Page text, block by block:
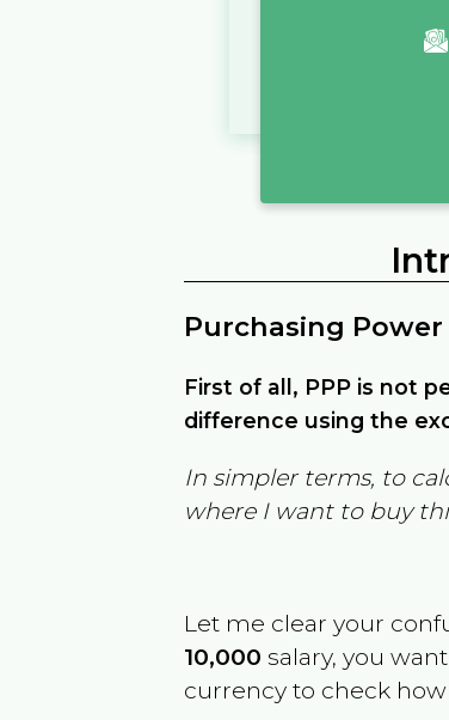
Purchasing
First of all, PPP is not
difference using the
In simpler terms, to
where I want to buy
Let me clear your
10,000 salary, you
currency to check